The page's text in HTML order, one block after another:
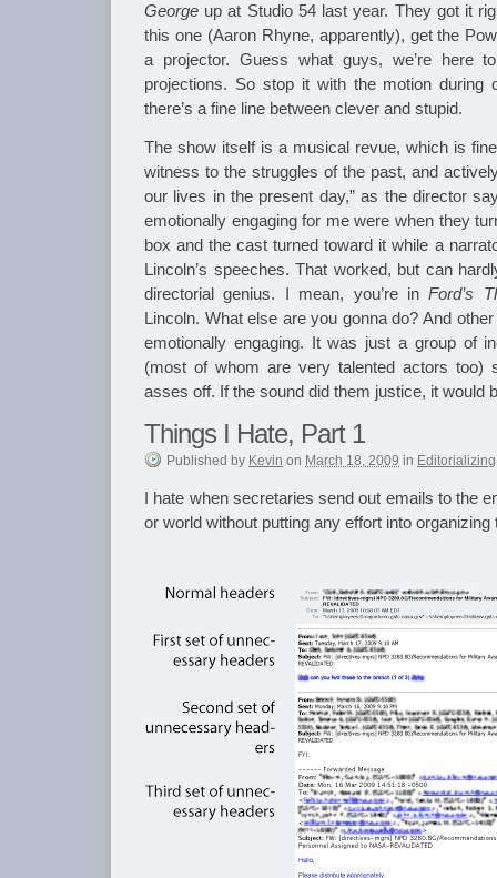
George up at Studio 54 last year. They got it
this one (Aaron Rhyne, apparently), get the
a projector. Guess what guys, we’re here
projections. So stop it with the motion during
there’s a fine line between clever and stupid.
The show itself is a musical revue, which is
witness to the struggles of the past, and
our lives in the present day,” as the director
emotionally engaging for me were when they
box and the cast turned toward it while a
Lincoln’s speeches. That worked, but can
directorial genius. I mean, you’re inFord’s
Lincoln. What else are you gonna do? And
emotionally engaging. It was just a group of
(most of whom are very talented actors too)
asses off. If the sound did them justice, it would
Things I Hate, Part 1
Published by Kevin on March 18, 2009 in Editorializing
I hate when secretaries send out emails to the
or world without putting any effort into